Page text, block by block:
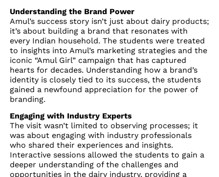
Understanding the Brand Power
Amul’s success story isn’t just about dairy products;
it’s about building a brand that resonates with
every Indian household. The students were treated
to insights into Amul’s marketing strategies and the
iconic “Amul Girl” campaign that has captured
hearts for decades. Understanding how a brand’s
identity is closely tied to its success, the students
gained a newfound appreciation for the power of
branding.
Engaging with Industry Experts
The visit wasn’t limited to observing processes; it
was about engaging with industry professionals
who shared their experiences and insights.
Interactive sessions allowed the students to gain a
deeper understanding of the challenges and
opportunities in the dairy industry, providing a